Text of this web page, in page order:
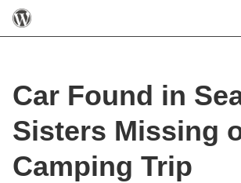
Car Found in
Sisters Missing
Camping Trip